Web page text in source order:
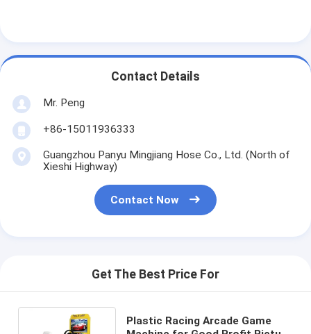
Contact Details
Mr. Peng
+86-15011936333
Guangzhou Panyu Mingjiang Hose Co., Ltd. (North of
Xieshi Highway)
Contact Now
Get The Best Price For
Plastic Racing Arcade Game